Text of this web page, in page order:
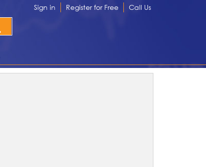
Sign in Register for Free Call Us